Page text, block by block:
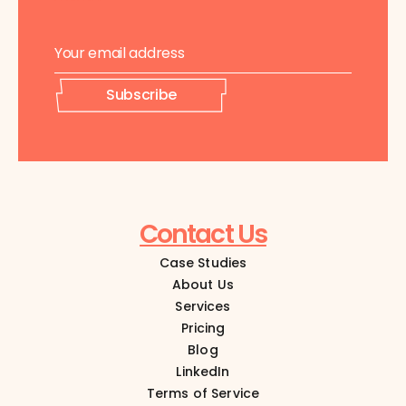
m
a
i
l
a
m
a
i
l
Subscribe
Contact Us
Case Studies
About Us
Services
Pricing
Blog
LinkedIn
Terms of Service